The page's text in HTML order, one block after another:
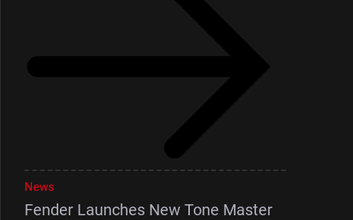
News
Fender Launches New Tone Master